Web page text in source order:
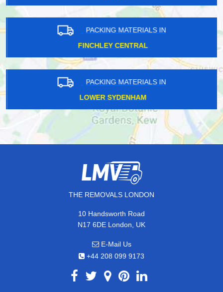
PACKING MATERIALS IN
FINCHLEY CENTRAL
PACKING MATERIALS IN
LOWER SYDENHAM
THE REMOVALS LONDON
10 Handsworth Road
N17 6DE London, UK
E-Mail Us
+44 208 099 9173